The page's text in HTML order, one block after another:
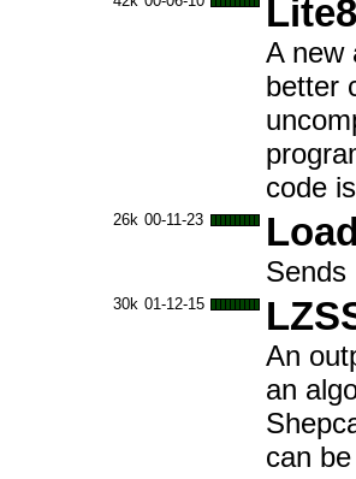
A new
better
code
26k 00-11-23
Sends
30k 01-12-15
An
an
can